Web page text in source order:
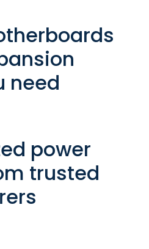
need
power
trusted